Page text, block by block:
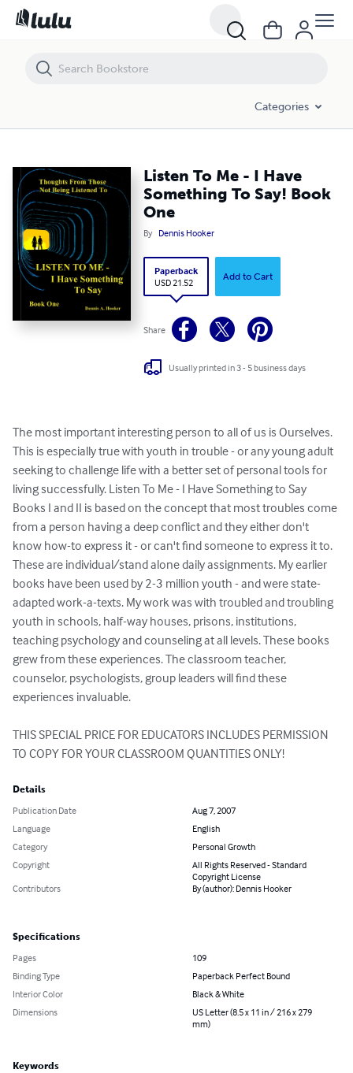
Categories
Listen To Me - I Have
Something To Say! Book
One
By Dennis Hooker
Paperback
USD 21.52
Add to Cart
Share
Usually printed in 3 - 5 business days
The most important interesting person to all of us is Ourselves.
This is especially true with youth in trouble - or any young adult
seeking to challenge life with a better set of personal tools for
living successfully. Listen To Me - I Have Something to Say
Books I and II is based on the concept that most troubles come
from a person having a deep conflict and they either don't
know how-to express it - or can't find someone to express it to.
These are individual/stand alone daily assignments. My earlier
books have been used by 2-3 million youth - and were state-
adapted work-a-texts. My work was with troubled and troubling
youth in schools, half-way houses, prisons, institutions,
teaching psychology and counseling at all levels. These books
grew from these experiences. The classroom teacher,
counselor, psychologists, group leaders will find these
experiences invaluable.
THIS SPECIAL PRICE FOR EDUCATORS INCLUDES PERMISSION
TO COPY FOR YOUR CLASSROOM QUANTITIES ONLY!
Details
Publication Date
Aug 7, 2007
Language
English
Category
Personal Growth
Copyright
All Rights Reserved - Standard
Copyright License
Contributors
By (author): Dennis Hooker
Specifications
Pages
109
Binding Type
Paperback Perfect Bound
Interior Color
Black & White
Dimensions
US Letter (8.5 x 11 in / 216 x 279
mm)
Keywords
Listen To Me - I Have Something To Say! Book One